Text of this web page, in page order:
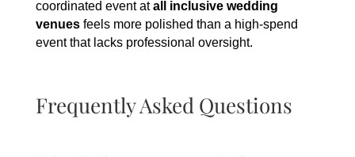
coordinated event atall inclusive wedding
venuesfeels more polished than a high-spend
event that lacks professional oversight.
Frequently Asked Questions